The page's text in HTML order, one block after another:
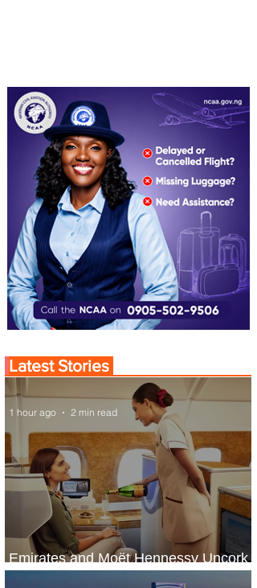
Latest Stories
Emirates and Moët Hennessy Uncork
Extraordinary Experiences
1 hour ago 2 min read